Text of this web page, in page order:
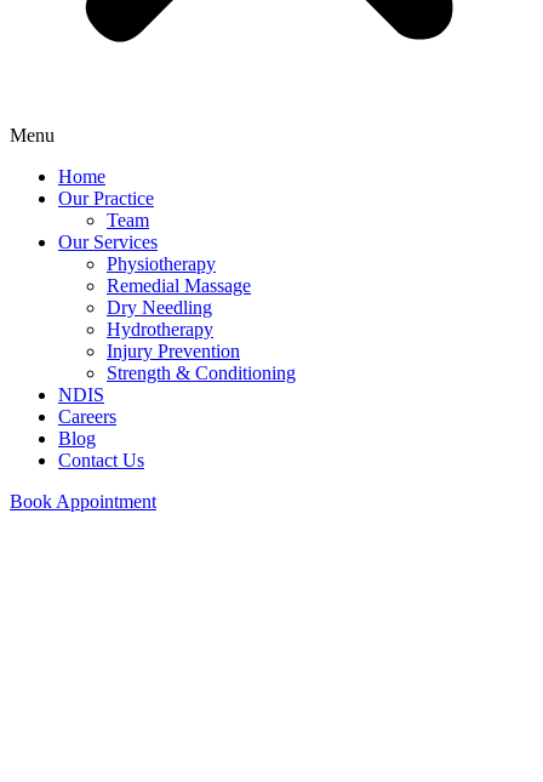
Menu
Home
Our Practice
Team
Our Services
Physiotherapy
Remedial Massage
Dry Needling
Hydrotherapy
Injury Prevention
Strength & Conditioning
NDIS
Careers
Blog
Contact Us
Book Appointment